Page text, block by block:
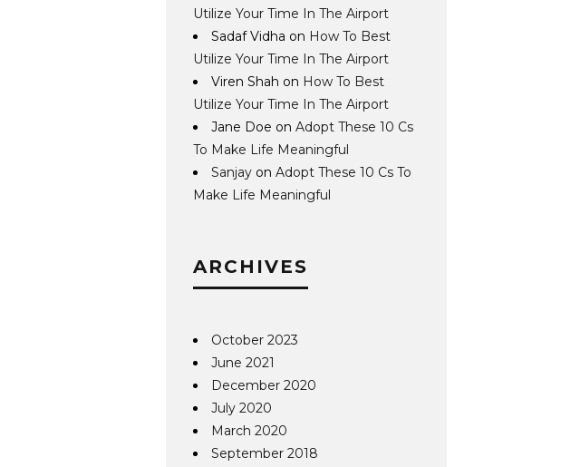
Utilize Your Time In The Airport
Sadaf Vidha on How To Best
Utilize Your Time In The Airport
Viren Shah on How To Best
Utilize Your Time In The Airport
Jane Doe onAdopt These 10 Cs
To Make Life Meaningful
Sanjay onAdopt These 10 Cs To
Make Life Meaningful
ARCHIVES
October 2023
June 2021
December 2020
July 2020
March 2020
September 2018